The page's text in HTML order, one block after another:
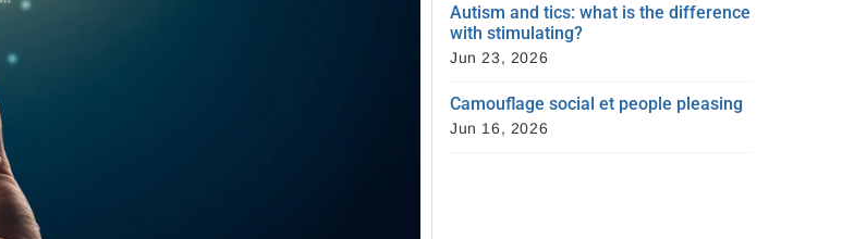
Autism and tics: what is the difference
with stimulating?
Jun 23, 2026
Camouflage social et people pleasing
Jun 16, 2026